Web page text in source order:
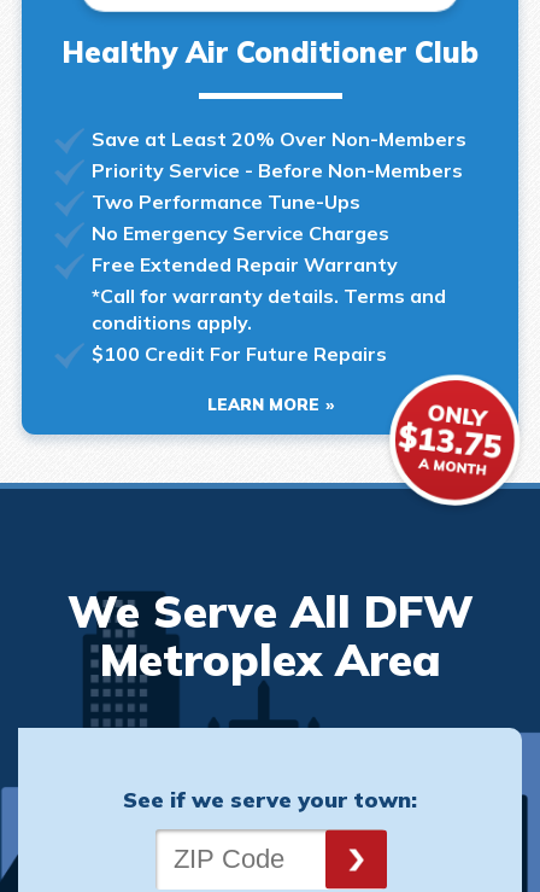
Healthy Air Conditioner Club
Save at Least 20% Over Non-Members
Priority Service - Before Non-Members
Two Performance Tune-Ups
No Emergency Service Charges
Free Extended Repair Warranty
*Call for warranty details. Terms and
conditions apply.
$100 Credit For Future Repairs
LEARN MORE
We Serve All DFW
Metroplex Area
See if we serve your town: